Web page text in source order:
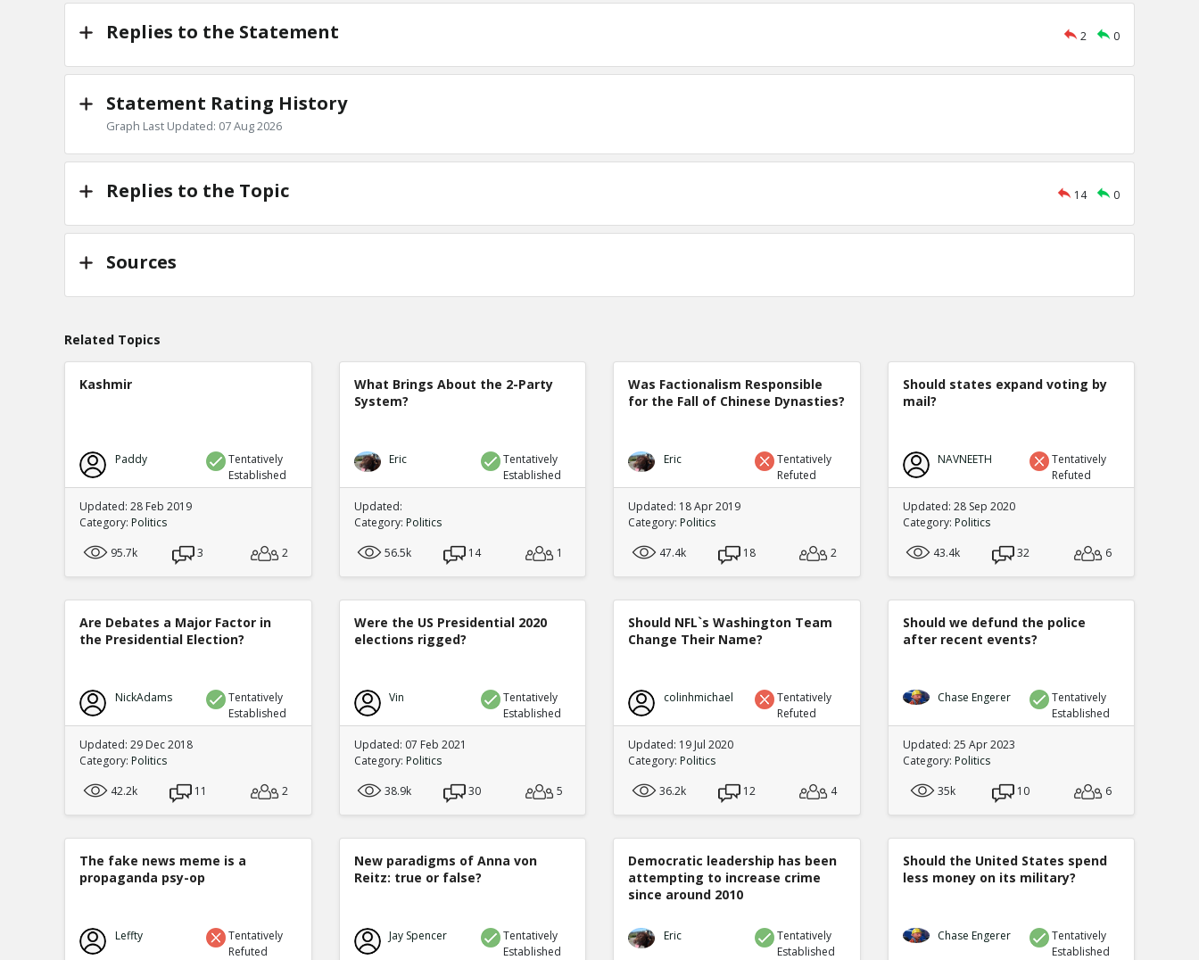
Replies to the Statement 2 0
Statement Rating History
Graph Last Updated: 07 Aug 2026
Replies to the Topic 14 0
Sources
Related Topics
Kashmir
Paddy
Tentatively
Established
Updated: 28 Feb 2019
Category: Politics
95.7k
3 2
What Brings About the 2-Party
System?
Eric
Tentatively
Established
Updated:
Category: Politics
56.5k
14 1
Was Factionalism Responsible
for the Fall of Chinese Dynasties?
Eric
Tentatively
Refuted
Updated: 18 Apr 2019
Category: Politics
47.4k
18 2
Should states expand voting by
mail?
NAVNEETH
Tentatively
Refuted
Updated: 28 Sep 2020
Category: Politics
43.4k
32 6
Are Debates a Major Factor in
the Presidential Election?
NickAdams
Tentatively
Established
Updated: 29 Dec 2018
Category: Politics
42.2k
11 2
Were the US Presidential 2020
elections rigged?
Vin
Tentatively
Established
Updated: 07 Feb 2021
Category: Politics
38.9k
30 5
Should NFL`s Washington Team
Change Their Name?
colinhmichael
Tentatively
Refuted
Updated: 19 Jul 2020
Category: Politics
36.2k
12 4
Should we defund the police
after recent events?
Chase Engerer
Tentatively
Established
Updated: 25 Apr 2023
Category: Politics
35k
10 6
The fake news meme is a
propaganda psy-op
Leffty
Tentatively
Refuted
New paradigms of Anna von
Reitz: true or false?
Jay Spencer
Tentatively
Established
Democratic leadership has been
attempting to increase crime
since around 2010
Eric
Tentatively
Established
Should the United States spend
less money on its military?
Chase Engerer
Tentatively
Established